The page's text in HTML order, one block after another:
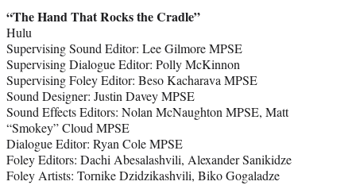
“The Hand That Rocks the Cradle”
Hulu
Supervising Sound Editor: Lee Gilmore MPSE
Supervising Dialogue Editor: Polly McKinnon
Supervising Foley Editor: Beso Kacharava MPSE
Sound Designer: Justin Davey MPSE
Sound Effects Editors: Nolan McNaughton MPSE, Matt
“Smokey” Cloud MPSE
Dialogue Editor: Ryan Cole MPSE
Foley Editors: Dachi Abesalashvili, Alexander Sanikidze
Foley Artists: Tornike Dzidzikashvili, Biko Gogaladze